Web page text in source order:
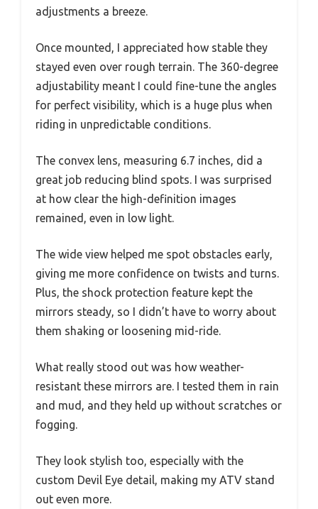
adjustments a breeze.
Once mounted, I appreciated how stable they
stayed even over rough terrain. The 360-degree
adjustability meant I could fine-tune the angles
for perfect visibility, which is a huge plus when
riding in unpredictable conditions.
The convex lens, measuring 6.7 inches, did a
great job reducing blind spots. I was surprised
at how clear the high-definition images
remained, even in low light.
The wide view helped me spot obstacles early,
giving me more confidence on twists and turns.
Plus, the shock protection feature kept the
mirrors steady, so I didn’t have to worry about
them shaking or loosening mid-ride.
What really stood out was how weather-
resistant these mirrors are. I tested them in rain
and mud, and they held up without scratches or
fogging.
They look stylish too, especially with the
custom Devil Eye detail, making my ATV stand
out even more.